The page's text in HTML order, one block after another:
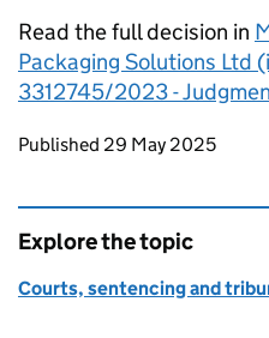
Read the full decision in
Packaging Solutions Ltd
3312745/2023 -
Updates to this
Published 29 May 2025
Explore the topic
Courts, sentencing and